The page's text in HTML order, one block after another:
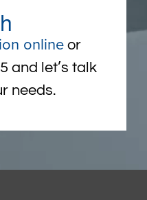
online or
and let’s talk
needs.